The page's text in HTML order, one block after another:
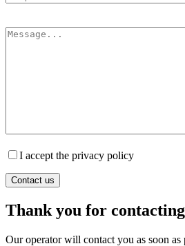
I accept the privacy policy
Thank you for
Our operator will contact you as soon as